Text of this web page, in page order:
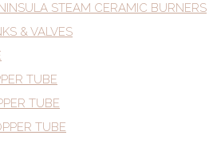
STEAM CERAMIC BURNERS
& VALVES
TUBE
TUBE
TUBE